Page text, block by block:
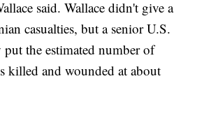
said. Wallace didn't give a
casualties, but a senior U.S.
the estimated number of
killed and wounded at about